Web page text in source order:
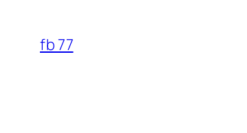
content
fb 77